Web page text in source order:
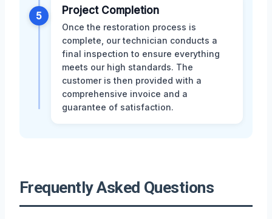
5 Project Completion
Once the restoration process is
complete, our technician conducts a
final inspection to ensure everything
meets our high standards. The
customer is then provided with a
comprehensive invoice and a
guarantee of satisfaction.
Frequently Asked Questions